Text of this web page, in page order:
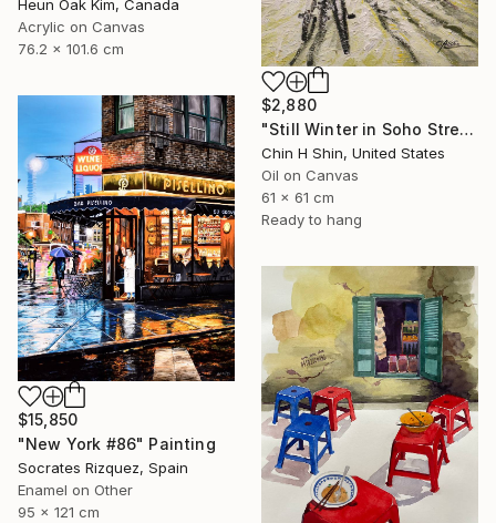
Heun Oak Kim, Canada
Acrylic on Canvas
76.2 x 101.6 cm
$2,880
"Still Winter in Soho Street" Painting
Chin H Shin, United States
Oil on Canvas
61 x 61 cm
Ready to hang
$15,850
"New York #86" Painting
Socrates Rizquez, Spain
Enamel on Other
95 x 121 cm